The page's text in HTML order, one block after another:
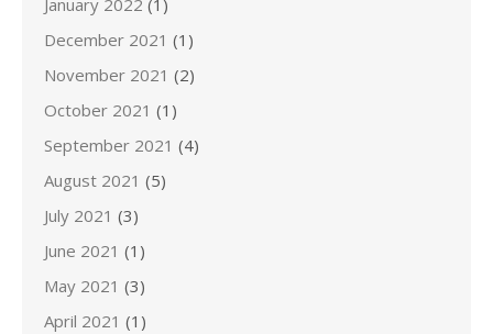
January 2022 (1)
December 2021 (1)
November 2021 (2)
October 2021 (1)
September 2021 (4)
August 2021 (5)
July 2021 (3)
June 2021 (1)
May 2021 (3)
April 2021 (1)